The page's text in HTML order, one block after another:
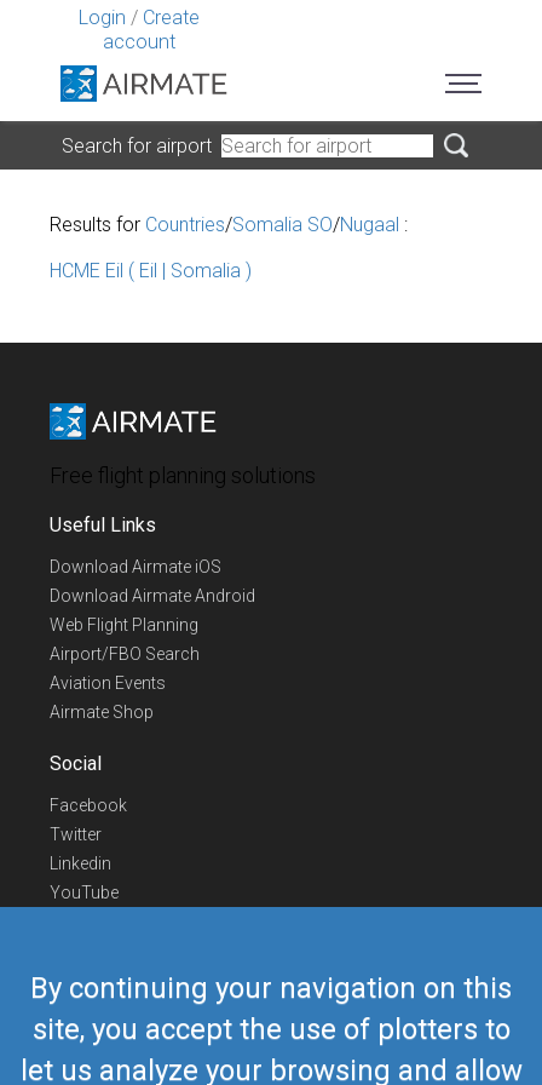
Login / Create
account
By continuing your navigation on this
site, you accept the use of plotters to
let us analyze your browsing and allow
Search for airport
Results for Countries/Somalia SO/Nugaal :
HCME Eil ( Eil | Somalia )
Free flight planning solutions
Useful Links
Download Airmate iOS
Download Airmate Android
Web Flight Planning
Airport/FBO Search
Aviation Events
Airmate Shop
Social
Facebook
Twitter
Linkedin
YouTube
Contact Us
Europe Phone
+352 26441835
US/Canada Phone418-592-8862
Mailairmate@airmate.aero